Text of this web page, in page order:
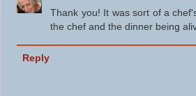
Thank you! It was sort of a
the chef and the dinner being
Reply